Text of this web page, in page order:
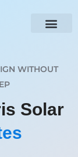
WITHOUT
Solar